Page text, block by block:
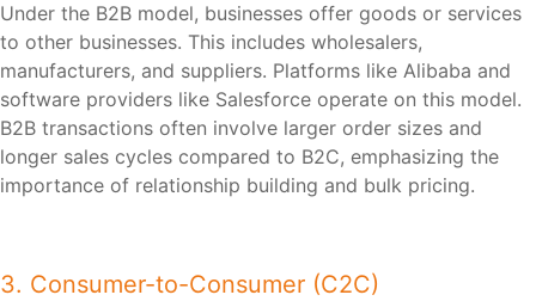
Under the B2B model, businesses offer goods or services
to other businesses. This includes wholesalers,
manufacturers, and suppliers. Platforms like Alibaba and
software providers like Salesforce operate on this model.
B2B transactions often involve larger order sizes and
longer sales cycles compared to B2C, emphasizing the
importance of relationship building and bulk pricing.
3. Consumer-to-Consumer (C2C)